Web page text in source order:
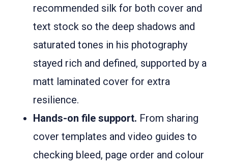
recommended silk for both cover and
text stock so the deep shadows and
saturated tones in his photography
stayed rich and defined, supported by a
matt laminated cover for extra
resilience.
Hands-on file support. From sharing
cover templates and video guides to
checking bleed, page order and colour